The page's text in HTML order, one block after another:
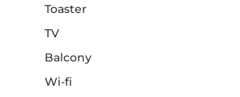
Toaster
TV
Balcony
Wi-fi